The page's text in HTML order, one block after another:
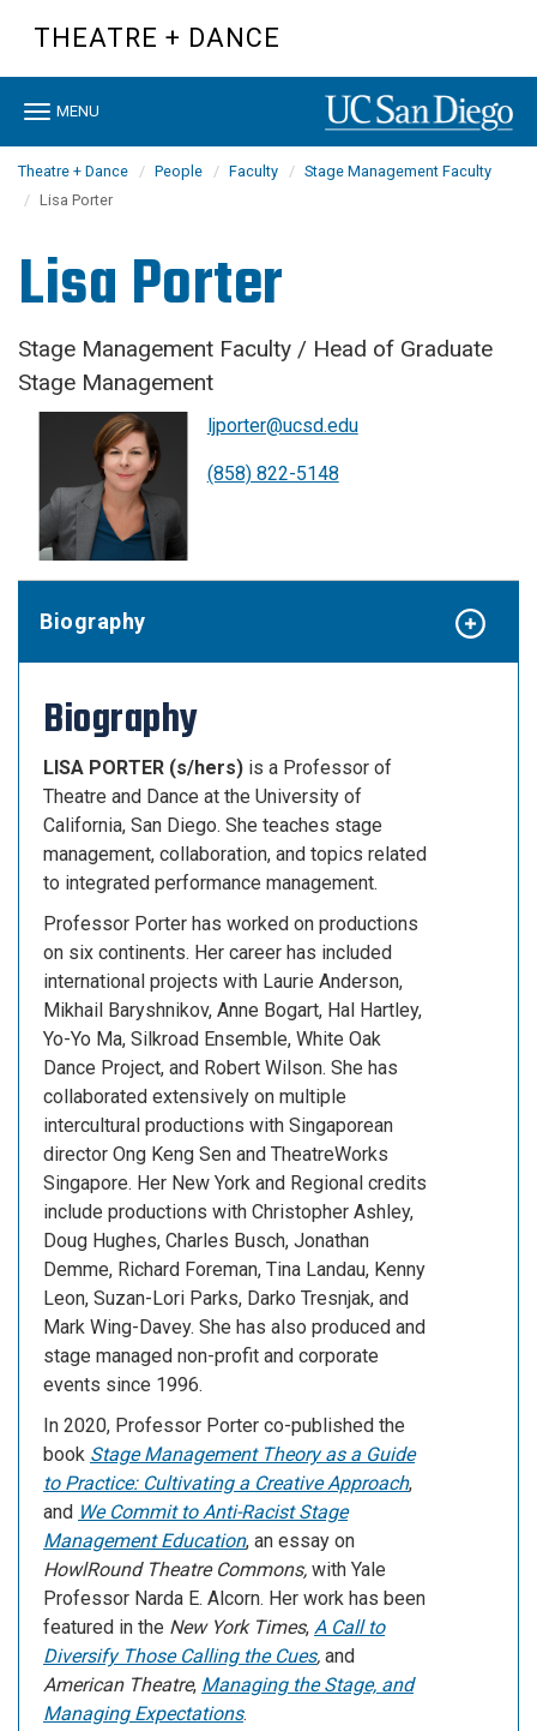
content
THEATRE + DANCE
Toggle
MENU
Theatre + Dance People Faculty
Stage Management Faculty
Lisa Porter
Lisa Porter
Stage Management Faculty / Head of Graduate
Stage Management
ljporter@ucsd.edu
(858) 822-5148
Biography
Biography
LISA PORTER (s/hers) is a Professor of
Theatre and Dance at the University of
California, San Diego. She teaches stage
management, collaboration, and topics related
to integrated performance management.
Professor Porter has worked on productions
on six continents. Her career has included
international projects with Laurie Anderson,
Mikhail Baryshnikov, Anne Bogart, Hal Hartley,
Yo-Yo Ma, Silkroad Ensemble, White Oak
Dance Project, and Robert Wilson. She has
collaborated extensively on multiple
intercultural productions with Singaporean
director Ong Keng Sen and TheatreWorks
Singapore. Her New York and Regional credits
include productions with Christopher Ashley,
Doug Hughes, Charles Busch, Jonathan
Demme, Richard Foreman, Tina Landau, Kenny
Leon, Suzan-Lori Parks, Darko Tresnjak, and
Mark Wing-Davey. She has also produced and
stage managed non-profit and corporate
events since 1996.
In 2020, Professor Porter co-published the
book Stage Management Theory as a Guide
to Practice: Cultivating a Creative Approach,
and We Commit to Anti-Racist Stage
Management Education, an essay on
HowlRound Theatre Commons, with Yale
Professor Narda E. Alcorn. Her work has been
featured in the New York Times, A Call to
Diversify Those Calling the Cues, and
American Theatre, Managing the Stage, and
Managing Expectations.